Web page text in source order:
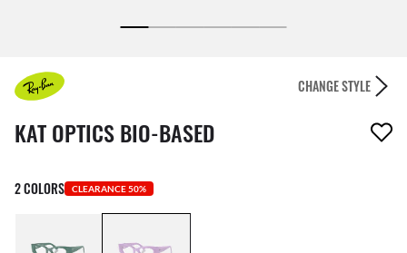
CHANGE STYLE
1 item has been removed from your wishlist
KAT OPTICS BIO-BASED
2 COLORS CLEARANCE 50%